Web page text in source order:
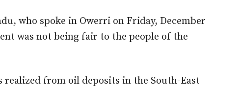
who spoke in Owerri on Friday, December
was not being fair to the people of the
realized from oil deposits in the South-East